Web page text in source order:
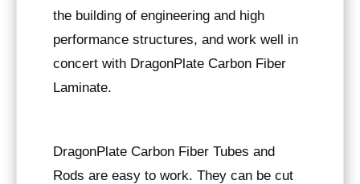
the building of engineering and high
performance structures, and work well in
concert with DragonPlate Carbon Fiber
Laminate.
DragonPlate Carbon Fiber Tubes and
Rods are easy to work. They can be cut